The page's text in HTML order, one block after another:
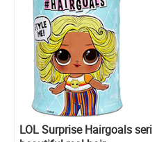
LOL Surprise Hairgoals